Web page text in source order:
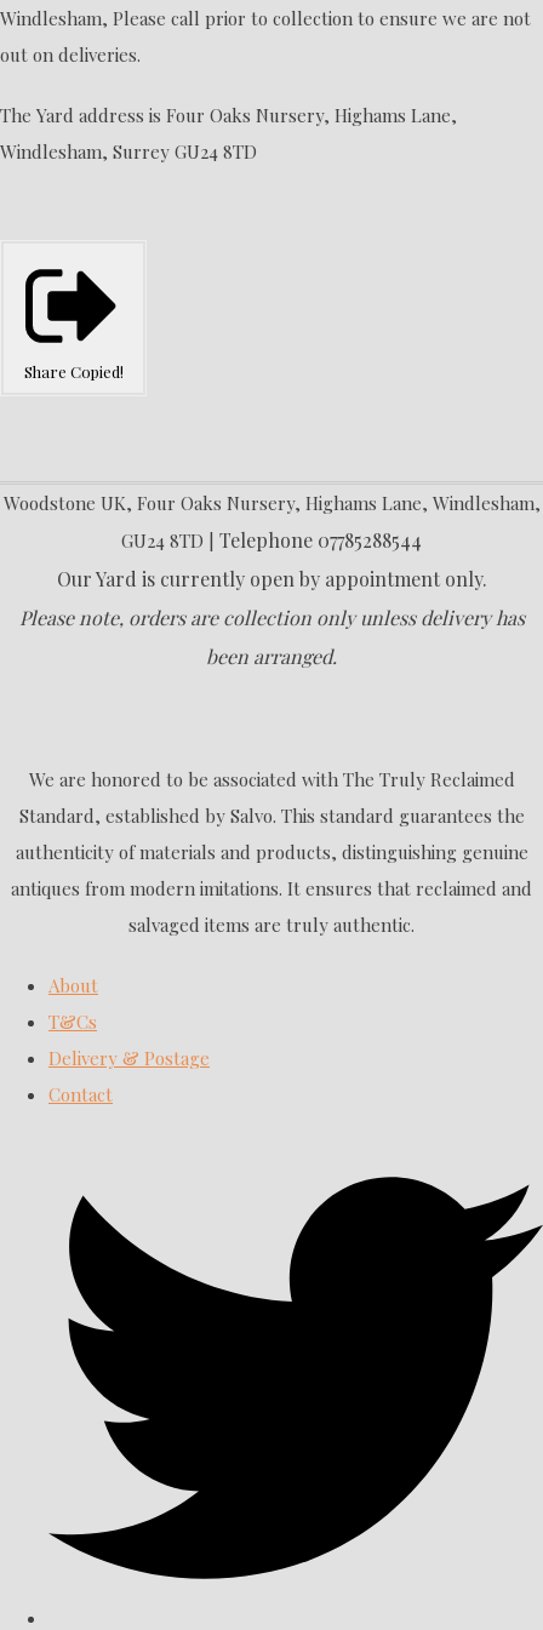
Windlesham, Please call prior to collection to ensure we are not
out on deliveries.
The Yard address is Four Oaks Nursery, Highams Lane,
Windlesham, Surrey GU24 8TD
Share Copied!
Woodstone UK, Four Oaks Nursery, Highams Lane, Windlesham,
GU24 8TD | Telephone 07785288544
Our Yard is currently open by appointment only.
Please note, orders are collection only unless delivery has
been arranged.
We are honored to be associated with The Truly Reclaimed
Standard, established by Salvo. This standard guarantees the
authenticity of materials and products, distinguishing genuine
antiques from modern imitations. It ensures that reclaimed and
salvaged items are truly authentic.
About
T&Cs
Delivery & Postage
Contact